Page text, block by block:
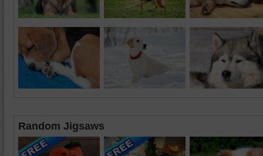
Random Jigsaws